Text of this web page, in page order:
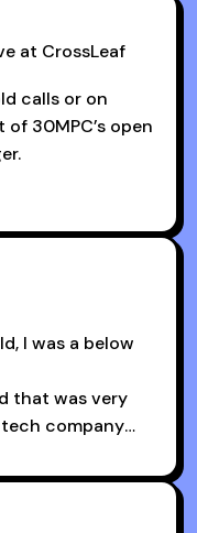
annual quota of
have
resources they
at CrossLeaf
calls or on
30MPC’s open
from
Nick or one
of
I was a below
that was very
company
make or what to